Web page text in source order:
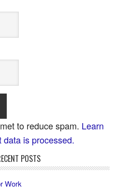
to reduce spam. Learn
data is processed.
POSTS
Work